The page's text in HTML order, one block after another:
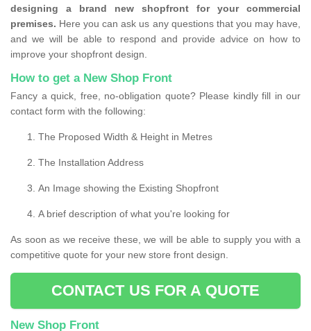
designing a brand new shopfront for your commercial
premises. Here you can ask us any questions that you may have,
and we will be able to respond and provide advice on how to
improve your shopfront design.
How to get a New Shop Front
Fancy a quick, free, no-obligation quote? Please kindly fill in our
contact form with the following:
The Proposed Width & Height in Metres
The Installation Address
An Image showing the Existing Shopfront
A brief description of what you're looking for
As soon as we receive these, we will be able to supply you with a
competitive quote for your new store front design.
CONTACT US FOR A QUOTE
New Shop Front